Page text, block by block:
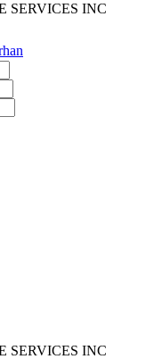
SERVICES INC
SERVICES INC